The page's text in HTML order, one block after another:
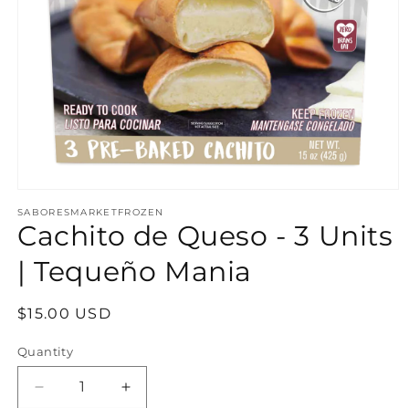
SABORESMARKETFROZEN
Cachito de Queso - 3 Units
| Tequeño Mania
Regular price
$15.00 USD
Quantity